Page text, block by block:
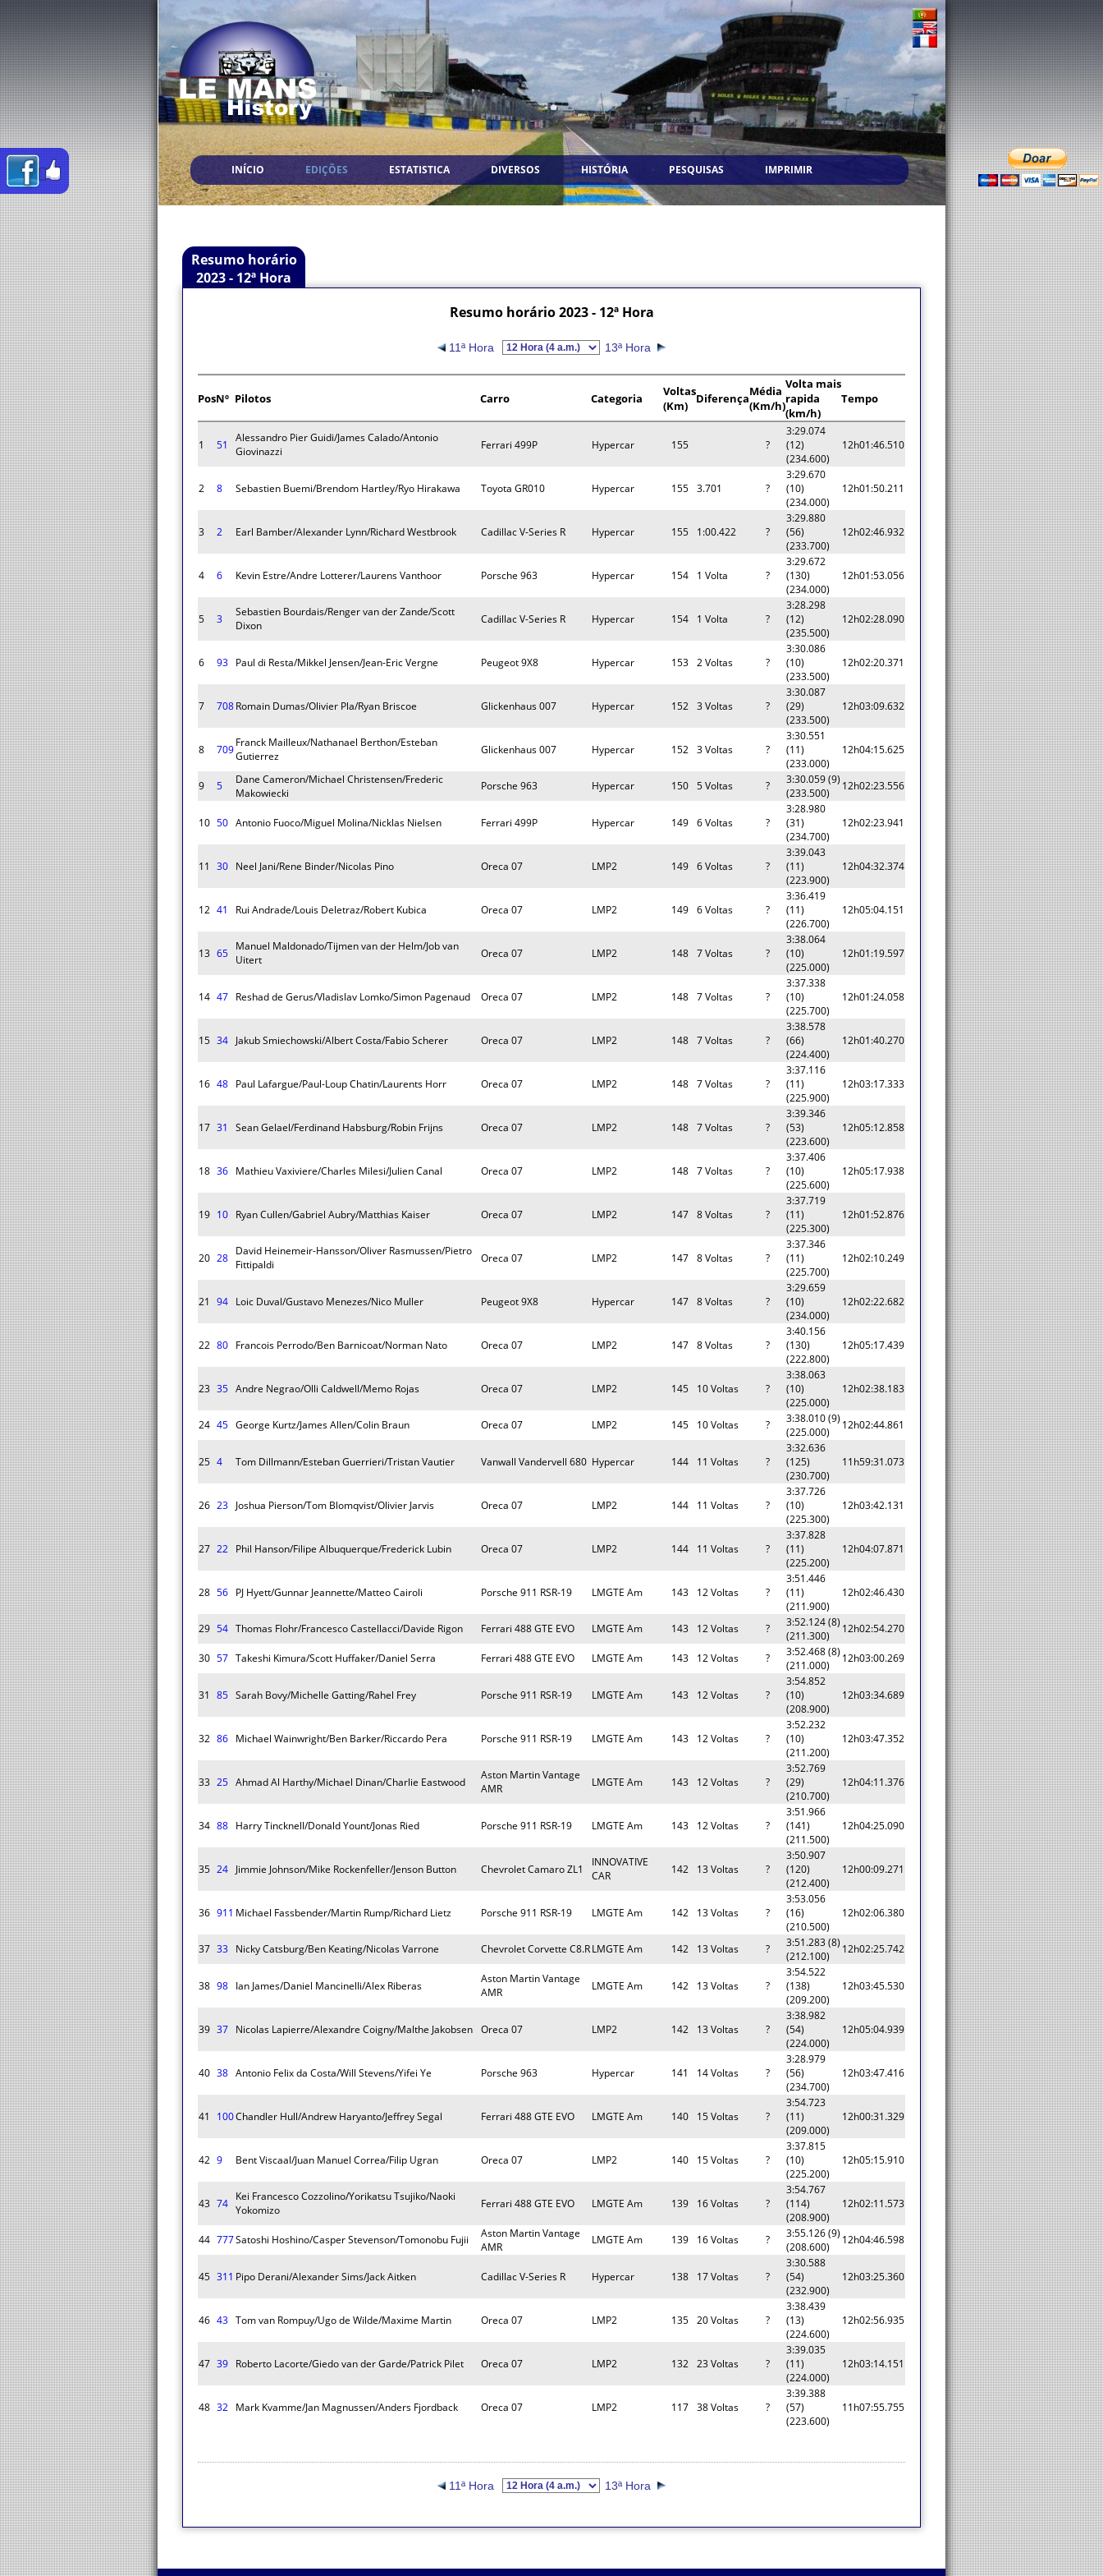
INÍCIO EDIÇÕES ESTATISTICA DIVERSOS HISTÓRIA PESQUISAS IMPRIMIR
Resumo horário
2023 - 12ª Hora
Resumo horário 2023 - 12ª Hora
11ª Hora 13ª Hora
PosNº Pilotos Carro Categoria
Voltas
(Km)
DiferençaMédia
(Km/h)
Volta mais
rapida
(km/h)
Tempo
1 51
Alessandro Pier Guidi/James Calado/Antonio
Giovinazzi
Ferrari 499P Hypercar 155 ?
3:29.074
(12)
(234.600)
12h01:46.510
2 8 Sebastien Buemi/Brendom Hartley/Ryo Hirakawa Toyota GR010 Hypercar 155 3.701 ?
3:29.670
(10)
(234.000)
12h01:50.211
3 2 Earl Bamber/Alexander Lynn/Richard Westbrook Cadillac V-Series R Hypercar 155 1:00.422 ?
3:29.880
(56)
(233.700)
12h02:46.932
4 6 Kevin Estre/Andre Lotterer/Laurens Vanthoor Porsche 963 Hypercar 154 1 Volta ?
3:29.672
(130)
(234.000)
12h01:53.056
5 3
Sebastien Bourdais/Renger van der Zande/Scott
Dixon
Cadillac V-Series R Hypercar 154 1 Volta ?
3:28.298
(12)
(235.500)
12h02:28.090
6 93 Paul di Resta/Mikkel Jensen/Jean-Eric Vergne Peugeot 9X8 Hypercar 153 2 Voltas ?
3:30.086
(10)
(233.500)
12h02:20.371
7 708Romain Dumas/Olivier Pla/Ryan Briscoe Glickenhaus 007 Hypercar 152 3 Voltas ?
3:30.087
(29)
(233.500)
12h03:09.632
8 709
Franck Mailleux/Nathanael Berthon/Esteban
Gutierrez
Glickenhaus 007 Hypercar 152 3 Voltas ?
3:30.551
(11)
(233.000)
12h04:15.625
9 5
Dane Cameron/Michael Christensen/Frederic
Makowiecki
Porsche 963 Hypercar 150 5 Voltas ?
3:30.059 (9)
(233.500)
12h02:23.556
10 50 Antonio Fuoco/Miguel Molina/Nicklas Nielsen Ferrari 499P Hypercar 149 6 Voltas ?
3:28.980
(31)
(234.700)
12h02:23.941
11 30 Neel Jani/Rene Binder/Nicolas Pino Oreca 07 LMP2 149 6 Voltas ?
3:39.043
(11)
(223.900)
12h04:32.374
12 41 Rui Andrade/Louis Deletraz/Robert Kubica Oreca 07 LMP2 149 6 Voltas ?
3:36.419
(11)
(226.700)
12h05:04.151
13 65
Manuel Maldonado/Tijmen van der Helm/Job van
Uitert
Oreca 07 LMP2 148 7 Voltas ?
3:38.064
(10)
(225.000)
12h01:19.597
14 47 Reshad de Gerus/Vladislav Lomko/Simon Pagenaud Oreca 07 LMP2 148 7 Voltas ?
3:37.338
(10)
(225.700)
12h01:24.058
15 34 Jakub Smiechowski/Albert Costa/Fabio Scherer Oreca 07 LMP2 148 7 Voltas ?
3:38.578
(66)
(224.400)
12h01:40.270
16 48 Paul Lafargue/Paul-Loup Chatin/Laurents Horr Oreca 07 LMP2 148 7 Voltas ?
3:37.116
(11)
(225.900)
12h03:17.333
17 31 Sean Gelael/Ferdinand Habsburg/Robin Frijns Oreca 07 LMP2 148 7 Voltas ?
3:39.346
(53)
(223.600)
12h05:12.858
18 36 Mathieu Vaxiviere/Charles Milesi/Julien Canal Oreca 07 LMP2 148 7 Voltas ?
3:37.406
(10)
(225.600)
12h05:17.938
19 10 Ryan Cullen/Gabriel Aubry/Matthias Kaiser Oreca 07 LMP2 147 8 Voltas ?
3:37.719
(11)
(225.300)
12h01:52.876
20 28
David Heinemeir-Hansson/Oliver Rasmussen/Pietro
Fittipaldi
Oreca 07 LMP2 147 8 Voltas ?
3:37.346
(11)
(225.700)
12h02:10.249
21 94 Loic Duval/Gustavo Menezes/Nico Muller Peugeot 9X8 Hypercar 147 8 Voltas ?
3:29.659
(10)
(234.000)
12h02:22.682
22 80 Francois Perrodo/Ben Barnicoat/Norman Nato Oreca 07 LMP2 147 8 Voltas ?
3:40.156
(130)
(222.800)
12h05:17.439
23 35 Andre Negrao/Olli Caldwell/Memo Rojas Oreca 07 LMP2 145 10 Voltas ?
3:38.063
(10)
(225.000)
12h02:38.183
24 45 George Kurtz/James Allen/Colin Braun Oreca 07 LMP2 145 10 Voltas ?
3:38.010 (9)
(225.000)
12h02:44.861
25 4 Tom Dillmann/Esteban Guerrieri/Tristan Vautier Vanwall Vandervell 680 Hypercar 144 11 Voltas ?
3:32.636
(125)
(230.700)
11h59:31.073
26 23 Joshua Pierson/Tom Blomqvist/Olivier Jarvis Oreca 07 LMP2 144 11 Voltas ?
3:37.726
(10)
(225.300)
12h03:42.131
27 22 Phil Hanson/Filipe Albuquerque/Frederick Lubin Oreca 07 LMP2 144 11 Voltas ?
3:37.828
(11)
(225.200)
12h04:07.871
28 56 PJ Hyett/Gunnar Jeannette/Matteo Cairoli Porsche 911 RSR-19 LMGTE Am 143 12 Voltas ?
3:51.446
(11)
(211.900)
12h02:46.430
29 54 Thomas Flohr/Francesco Castellacci/Davide Rigon Ferrari 488 GTE EVO LMGTE Am 143 12 Voltas ?
3:52.124 (8)
(211.300)
12h02:54.270
30 57 Takeshi Kimura/Scott Huffaker/Daniel Serra Ferrari 488 GTE EVO LMGTE Am 143 12 Voltas ?
3:52.468 (8)
(211.000)
12h03:00.269
31 85 Sarah Bovy/Michelle Gatting/Rahel Frey Porsche 911 RSR-19 LMGTE Am 143 12 Voltas ?
3:54.852
(10)
(208.900)
12h03:34.689
32 86 Michael Wainwright/Ben Barker/Riccardo Pera Porsche 911 RSR-19 LMGTE Am 143 12 Voltas ?
3:52.232
(10)
(211.200)
12h03:47.352
33 25 Ahmad Al Harthy/Michael Dinan/Charlie Eastwood
Aston Martin Vantage
AMR
LMGTE Am 143 12 Voltas ?
3:52.769
(29)
(210.700)
12h04:11.376
34 88 Harry Tincknell/Donald Yount/Jonas Ried Porsche 911 RSR-19 LMGTE Am 143 12 Voltas ?
3:51.966
(141)
(211.500)
12h04:25.090
35 24 Jimmie Johnson/Mike Rockenfeller/Jenson Button Chevrolet Camaro ZL1
INNOVATIVE
CAR
142 13 Voltas ?
3:50.907
(120)
(212.400)
12h00:09.271
36 911 Michael Fassbender/Martin Rump/Richard Lietz Porsche 911 RSR-19 LMGTE Am 142 13 Voltas ?
3:53.056
(16)
(210.500)
12h02:06.380
37 33 Nicky Catsburg/Ben Keating/Nicolas Varrone Chevrolet Corvette C8.RLMGTE Am 142 13 Voltas ?
3:51.283 (8)
(212.100)
12h02:25.742
38 98 Ian James/Daniel Mancinelli/Alex Riberas
Aston Martin Vantage
AMR
LMGTE Am 142 13 Voltas ?
3:54.522
(138)
(209.200)
12h03:45.530
39 37 Nicolas Lapierre/Alexandre Coigny/Malthe Jakobsen Oreca 07 LMP2 142 13 Voltas ?
3:38.982
(54)
(224.000)
12h05:04.939
40 38 Antonio Felix da Costa/Will Stevens/Yifei Ye Porsche 963 Hypercar 141 14 Voltas ?
3:28.979
(56)
(234.700)
12h03:47.416
41 100Chandler Hull/Andrew Haryanto/Jeffrey Segal Ferrari 488 GTE EVO LMGTE Am 140 15 Voltas ?
3:54.723
(11)
(209.000)
12h00:31.329
42 9 Bent Viscaal/Juan Manuel Correa/Filip Ugran Oreca 07 LMP2 140 15 Voltas ?
3:37.815
(10)
(225.200)
12h05:15.910
43 74
Kei Francesco Cozzolino/Yorikatsu Tsujiko/Naoki
Yokomizo
Ferrari 488 GTE EVO LMGTE Am 139 16 Voltas ?
3:54.767
(114)
(208.900)
12h02:11.573
44 777Satoshi Hoshino/Casper Stevenson/Tomonobu Fujii
Aston Martin Vantage
AMR
LMGTE Am 139 16 Voltas ?
3:55.126 (9)
(208.600)
12h04:46.598
45 311 Pipo Derani/Alexander Sims/Jack Aitken Cadillac V-Series R Hypercar 138 17 Voltas ?
3:30.588
(54)
(232.900)
12h03:25.360
46 43 Tom van Rompuy/Ugo de Wilde/Maxime Martin Oreca 07 LMP2 135 20 Voltas ?
3:38.439
(13)
(224.600)
12h02:56.935
47 39 Roberto Lacorte/Giedo van der Garde/Patrick Pilet Oreca 07 LMP2 132 23 Voltas ?
3:39.035
(11)
(224.000)
12h03:14.151
48 32 Mark Kvamme/Jan Magnussen/Anders Fjordback Oreca 07 LMP2 117 38 Voltas ?
3:39.388
(57)
(223.600)
11h07:55.755
11ª Hora 13ª Hora